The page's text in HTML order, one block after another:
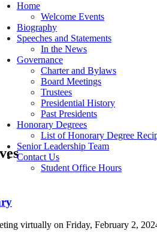
Home
Welcome Events
Biography
Speeches and Statements
In the News
Governance
Charter and Bylaws
Board Meetings
Trustees
Presidential History
Past Presidents
Honorary Degrees
List of Honorary Degree
Senior Leadership Team
Contact Us
Student Office Hours
virtually on Friday, February 2,